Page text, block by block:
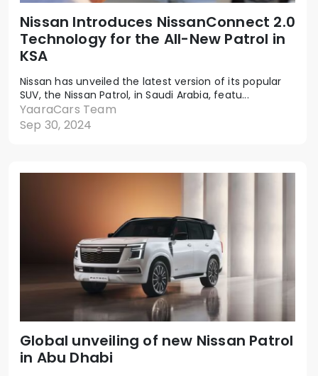
Nissan Introduces NissanConnect 2.0
Technology for the All-New Patrol in
KSA
Nissan has unveiled the latest version of its popular
SUV, the Nissan Patrol, in Saudi Arabia, featu...
YaaraCars Team
Sep 30, 2024
Global unveiling of new Nissan Patrol
in Abu Dhabi